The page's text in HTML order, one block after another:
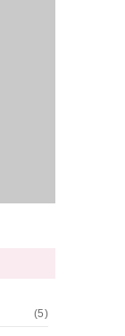
(5)